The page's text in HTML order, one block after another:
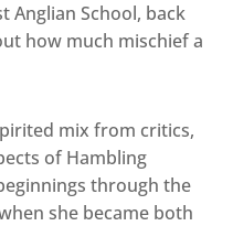
Anglian School, back
how much mischief a
mix from critics,
of Hambling
through the
she became both